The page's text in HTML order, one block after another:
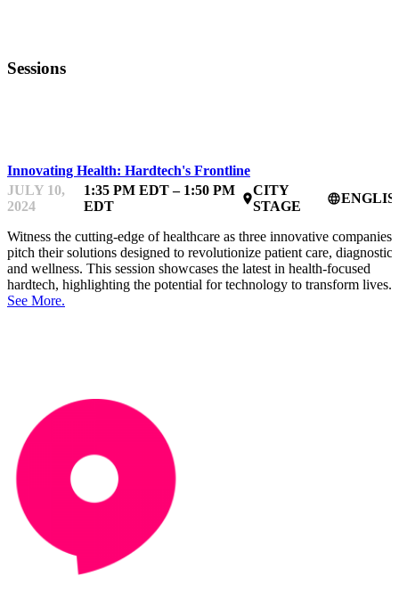
Sessions
Innovating Health: Hardtech's Frontline
JULY 10,
2024
1:35 PM EDT – 1:50 PM
EDT
place
CITY
STAGE
language
Witness the cutting-edge of healthcare as three innovative companies
pitch their solutions designed to revolutionize patient care,
and wellness. This session showcases the latest in health-focused
hardtech, highlighting the potential for technology to transform lives.
See More.